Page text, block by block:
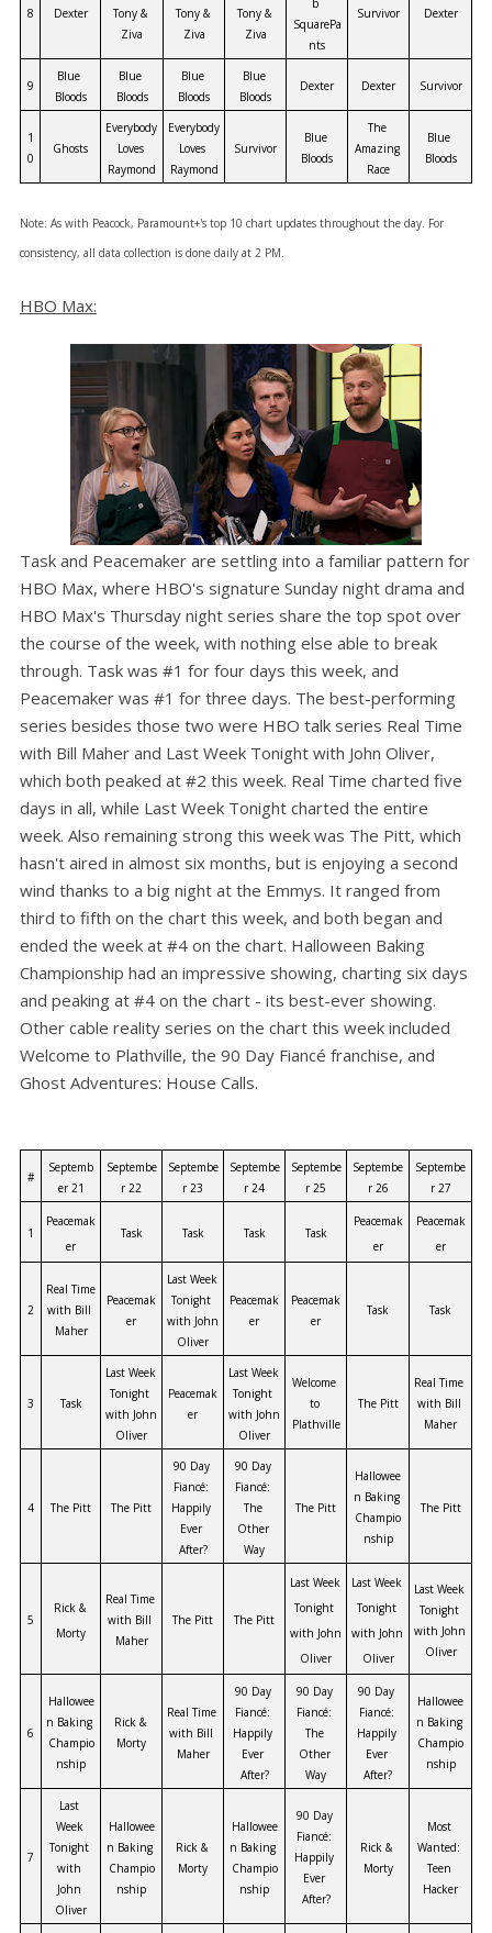
8 Dexter
Tony &
Ziva
Tony &
Ziva
Tony &
Ziva
b
SquarePa
nts
Survivor Dexter
9
Blue
Bloods
Blue
Bloods
Blue
Bloods
Blue
Bloods
Dexter Dexter Survivor
1
0
Ghosts
Everybody
Loves
Raymond
Everybody
Loves
Raymond
Survivor
Blue
Bloods
The
Amazing
Race
Blue
Bloods
Note: As with Peacock, Paramount+'s top 10 chart updates throughout the day. For
consistency, all data collection is done daily at 2 PM.
HBO Max:
Task and Peacemaker are settling into a familiar pattern for
HBO Max, where HBO's signature Sunday night drama and
HBO Max's Thursday night series share the top spot over
the course of the week, with nothing else able to break
through. Task was #1 for four days this week, and
Peacemaker was #1 for three days. The best-performing
series besides those two were HBO talk series Real Time
with Bill Maher and Last Week Tonight with John Oliver,
which both peaked at #2 this week. Real Time charted five
days in all, while Last Week Tonight charted the entire
week. Also remaining strong this week was The Pitt, which
hasn't aired in almost six months, but is enjoying a second
wind thanks to a big night at the Emmys. It ranged from
third to fifth on the chart this week, and both began and
ended the week at #4 on the chart. Halloween Baking
Championship had an impressive showing, charting six days
and peaking at #4 on the chart - its best-ever showing.
Other cable reality series on the chart this week included
Welcome to Plathville, the 90 Day Fiancé franchise, and
Ghost Adventures: House Calls.
#
Septemb
er 21
Septembe
r 22
Septembe
r 23
Septembe
r 24
Septembe
r 25
Septembe
r 26
Septembe
r 27
1
Peacemak
er
Task Task Task Task
Peacemak
er
Peacemak
er
2
Real Time
with Bill
Maher
Peacemak
er
Last Week
Tonight
with John
Oliver
Peacemak
er
Peacemak
er
Task Task
3 Task
Last Week
Tonight
with John
Oliver
Peacemak
er
Last Week
Tonight
with John
Oliver
Welcome
to
Plathville
The Pitt
Real Time
with Bill
Maher
4 The Pitt The Pitt
90 Day
Fiancé:
Happily
Ever
After?
90 Day
Fiancé:
The
Other
Way
The Pitt
Hallowee
n Baking
Champio
nship
The Pitt
5
Rick &
Morty
Real Time
with Bill
Maher
The Pitt The Pitt
Last Week
Tonight
with John
Oliver
Last Week
Tonight
with John
Oliver
Last Week
Tonight
with John
Oliver
6
Hallowee
n Baking
Champio
nship
Rick &
Morty
Real Time
with Bill
Maher
90 Day
Fiancé:
Happily
Ever
After?
90 Day
Fiancé:
The
Other
Way
90 Day
Fiancé:
Happily
Ever
After?
Hallowee
n Baking
Champio
nship
7
Last
Week
Tonight
with
John
Oliver
Hallowee
n Baking
Champio
nship
Rick &
Morty
Hallowee
n Baking
Champio
nship
90 Day
Fiancé:
Happily
Ever
After?
Rick &
Morty
Most
Wanted:
Teen
Hacker